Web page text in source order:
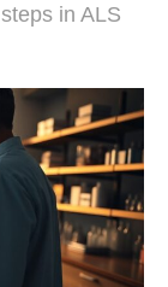
in ALS